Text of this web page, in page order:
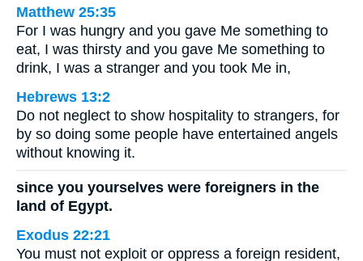
Matthew 25:35
For I was hungry and you gave Me something to
eat, I was thirsty and you gave Me something to
drink, I was a stranger and you took Me in,
Hebrews 13:2
Do not neglect to show hospitality to strangers, for
by so doing some people have entertained angels
without knowing it.
since you yourselves were foreigners in the
land of Egypt.
Exodus 22:21
You must not exploit or oppress a foreign resident,